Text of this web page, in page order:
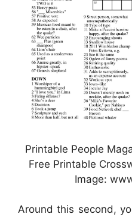
Printable People
Free Printable
Image:
Around this second,